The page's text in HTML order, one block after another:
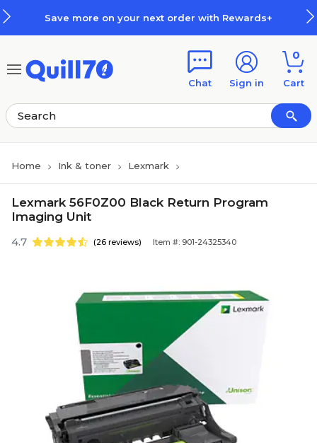
Save more on your next order with Rewards+
Chat Sign in
0
Cart
Home Ink & toner Lexmark
Lexmark 56F0Z00 Black Return Program
Imaging Unit
4.7 (26 reviews) Item #: 901-24325340